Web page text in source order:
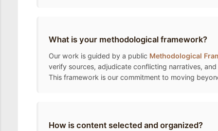
What is your methodological framework?
Our work is guided by a public Methodological
verify sources, adjudicate conflicting narratives,
This framework is our commitment to moving
How is content selected and organized?